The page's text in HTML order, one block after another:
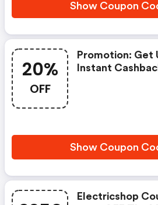
Show Coupon
20%
OFF
Promotion: Get
Instant
Show Coupon
Electricshop